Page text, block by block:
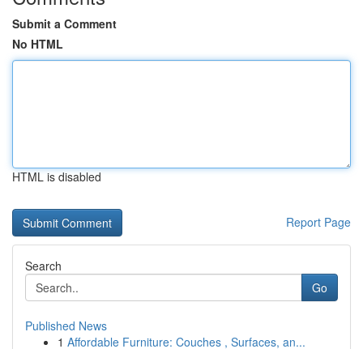
Submit a Comment
No HTML
HTML is disabled
Report Page
Search
Go
Published News
1 Affordable Furniture: Couches , Surfaces, an...